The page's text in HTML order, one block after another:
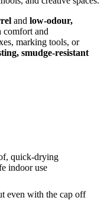
and low-odour,
comfort and
marking tools, or
smudge-resistant
quick-drying
indoor use
even with the cap off